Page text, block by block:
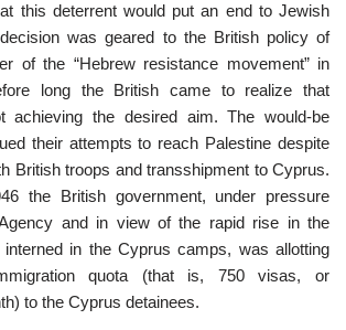
this deterrent would put an end to Jewish
was geared to the British policy of
of the “Hebrew resistance movement” in
long the British came to realize that
achieving the desired aim. The would-be
their attempts to reach Palestine despite
British troops and transshipment to Cyprus.
the British government, under pressure
and in view of the rapid rise in the
interned in the Cyprus camps, was allotting
quota (that is, 750 visas, or
to the Cyprus detainees.